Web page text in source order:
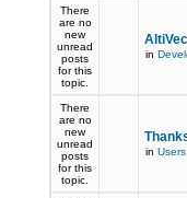
There
are no
new
unread
posts
for this
topic.
in
There
are no
new
unread
posts
for this
topic.
in Users